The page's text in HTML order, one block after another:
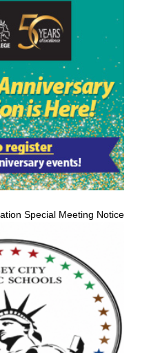
Special Meeting Notice